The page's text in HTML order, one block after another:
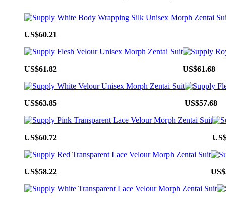
US$60.21
US$61.82 US$61.68
US$63.85 US$57.68
US$60.72
US$58.22